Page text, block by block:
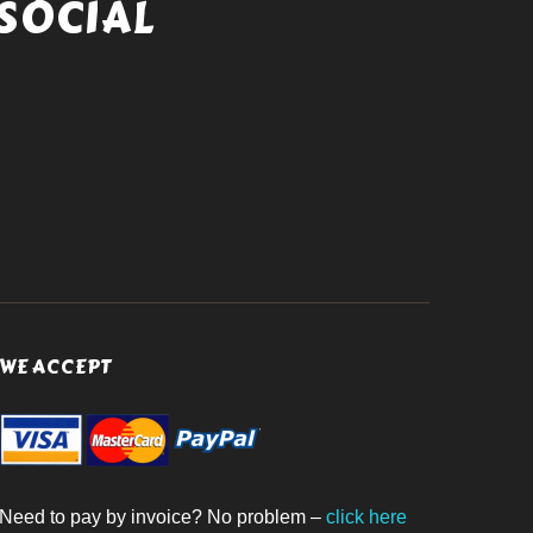
WE ACCEPT
Need to pay by invoice? No problem – click here